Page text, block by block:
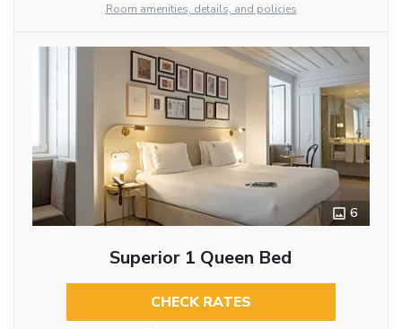
Room amenities, details, and policies
6
Superior 1 Queen Bed
CHECK RATES